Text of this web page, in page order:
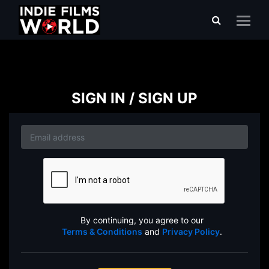
SIGN IN / SIGN UP
By continuing, you agree to our
Terms & Conditions and Privacy Policy.